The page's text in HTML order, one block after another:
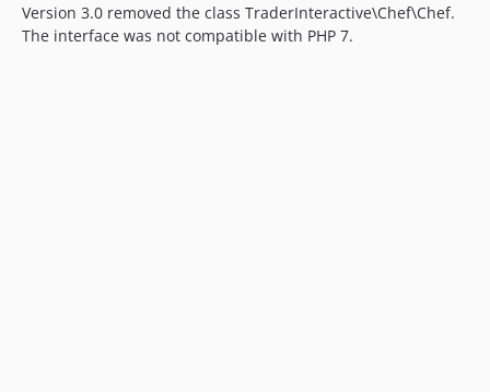
Version 3.0 removed the class TraderInteractive\Chef\Chef.
The interface was not compatible with PHP 7.